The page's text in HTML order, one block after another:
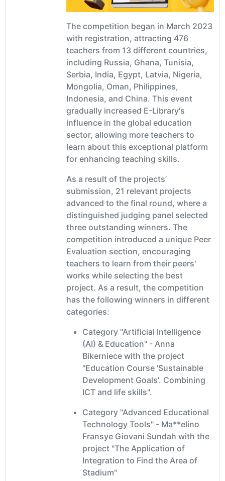
The competition began in March 2023
with registration, attracting 476
teachers from 13 different countries,
including Russia, Ghana, Tunisia,
Serbia, India, Egypt, Latvia, Nigeria,
Mongolia, Oman, Philippines,
Indonesia, and China. This event
gradually increased E-Library's
influence in the global education
sector, allowing more teachers to
learn about this exceptional platform
for enhancing teaching skills.
As a result of the projects’
submission, 21 relevant projects
advanced to the final round, where a
distinguished judging panel selected
three outstanding winners. The
competition introduced a unique Peer
Evaluation section, encouraging
teachers to learn from their peers'
works while selecting the best
project. As a result, the competition
has the following winners in different
categories:
Category "Artificial Intelligence
(AI) & Education" - Anna
Bikerniece with the project
"Education Course 'Sustainable
Development Goals'. Combining
ICT and life skills".
Category "Advanced Educational
Technology Tools" - Ma**elino
Fransye Giovani Sundah with the
project "The Application of
Integration to Find the Area of
Stadium"